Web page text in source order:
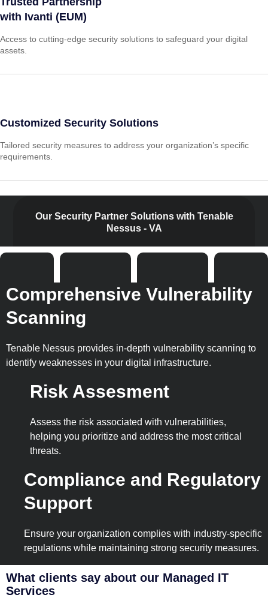
with Ivanti (EUM)
Access to cutting-edge security solutions to safeguard your digital
assets.
Customized Security Solutions
Tailored security measures to address your organization’s specific
requirements.
Our Security Partner Solutions with Tenable
Nessus - VA
Comprehensive Vulnerability
Scanning
Tenable Nessus provides in-depth vulnerability scanning to
identify weaknesses in your digital infrastructure.
Risk Assesment
Assess the risk associated with vulnerabilities,
helping you prioritize and address the most critical
threats.
Compliance and Regulatory
Support
Ensure your organization complies with industry-specific
regulations while maintaining strong security measures.
What clients say about our Managed IT
Services